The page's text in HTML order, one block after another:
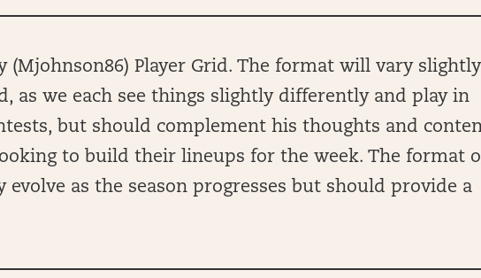
(Mjohnson86) Player Grid. The format will vary slightly
as we each see things slightly differently and play in
but should complement his thoughts and
to build their lineups for the week. The format
as the season progresses but should provide a